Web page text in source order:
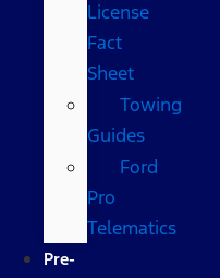
License
Fact
Sheet
Towing
Guides
Ford
Pro
Telematics
Pre-